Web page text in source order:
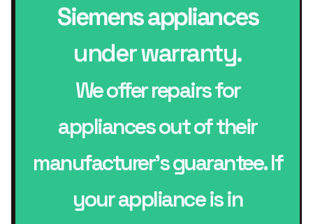
Siemens appliances
under warranty.
We offer repairs for
appliances out of their
manufacturer’s guarantee. If
your appliance is in